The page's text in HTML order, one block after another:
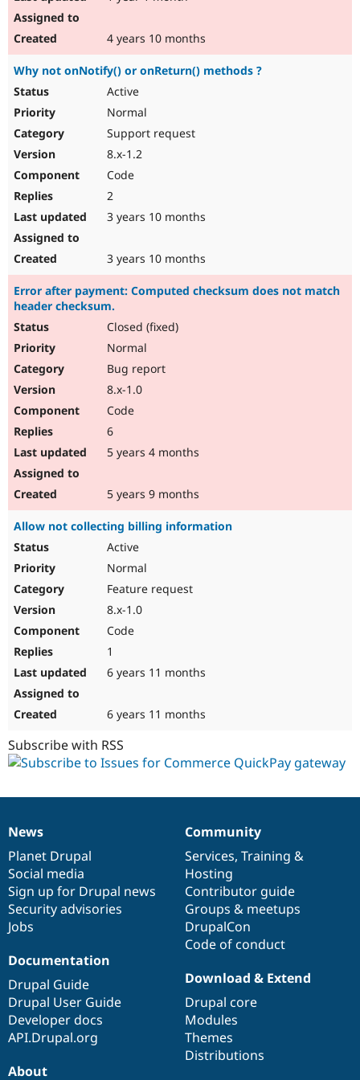
4 years 10 months
Why not onNotify() or onReturn() methods ?
Active
Normal
Support request
8.x-1.2
Code
2
3 years 10 months
3 years 10 months
Error after payment: Computed checksum does not match
header checksum.
Closed (fixed)
Normal
Bug report
8.x-1.0
Code
6
5 years 4 months
5 years 9 months
Allow not collecting billing information
Active
Normal
Feature request
8.x-1.0
Code
1
6 years 11 months
6 years 11 months
Subscribe with RSS
News
items
News
Planet Drupal
Social media
Sign up for Drupal news
Security advisories
Jobs
Our
community
Community
Services, Training &
Hosting
Contributor guide
Groups & meetups
DrupalCon
Code of conduct
Documentation
Documentation
Drupal Guide
Drupal User Guide
Developer docs
API.Drupal.org
Drupal
code
base
Download & Extend
Drupal core
Modules
Themes
Distributions
Governance
of
community
About